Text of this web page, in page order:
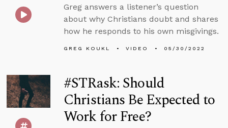
Greg answers a listener’s question
about why Christians doubt and shares
how he responds to his own misgivings.
GREG KOUKL VIDEO 05/30/2022
#STRask: Should
Christians Be Expected to
Work for Free?